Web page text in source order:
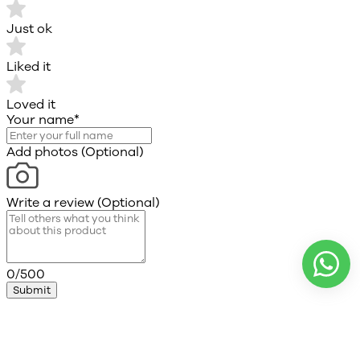
Just ok
Liked it
Loved it
Your name*
Add photos (Optional)
Write a review (Optional)
0/500
Submit